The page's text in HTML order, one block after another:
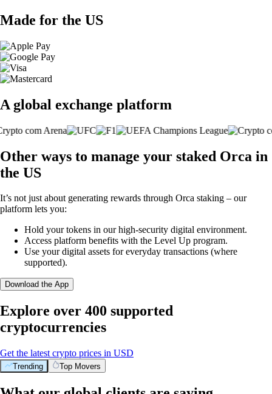
Made for the US
A global exchange platform
Other ways to manage your staked Orca in
the US
It’s not just about generating rewards through Orca staking – our
platform lets you:
Hold your tokens in our high-security digital environment.
Access platform benefits with the Level Up program.
Use your digital assets for everyday transactions (where
supported).
Download the App
Explore over 400 supported
cryptocurrencies
Get the latest crypto prices in USD
Trending Top Movers